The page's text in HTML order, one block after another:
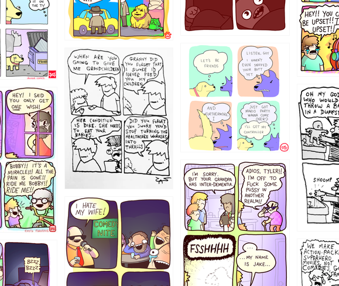
1238
12355
1234
12
1223
1220